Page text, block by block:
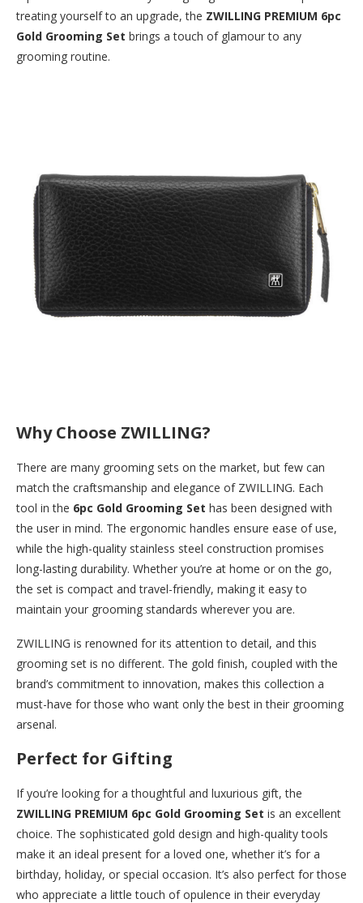
treating yourself to an upgrade, the ZWILLING PREMIUM 6pc
Gold Grooming Set brings a touch of glamour to any
grooming routine.
Why Choose ZWILLING?
There are many grooming sets on the market, but few can
match the craftsmanship and elegance of ZWILLING. Each
tool in the 6pc Gold Grooming Set has been designed with
the user in mind. The ergonomic handles ensure ease of use,
while the high-quality stainless steel construction promises
long-lasting durability. Whether you’re at home or on the go,
the set is compact and travel-friendly, making it easy to
maintain your grooming standards wherever you are.
ZWILLING is renowned for its attention to detail, and this
grooming set is no different. The gold finish, coupled with the
brand’s commitment to innovation, makes this collection a
must-have for those who want only the best in their grooming
arsenal.
Perfect for Gifting
If you’re looking for a thoughtful and luxurious gift, the
ZWILLING PREMIUM 6pc Gold Grooming Set is an excellent
choice. The sophisticated gold design and high-quality tools
make it an ideal present for a loved one, whether it’s for a
birthday, holiday, or special occasion. It’s also perfect for those
who appreciate a little touch of opulence in their everyday